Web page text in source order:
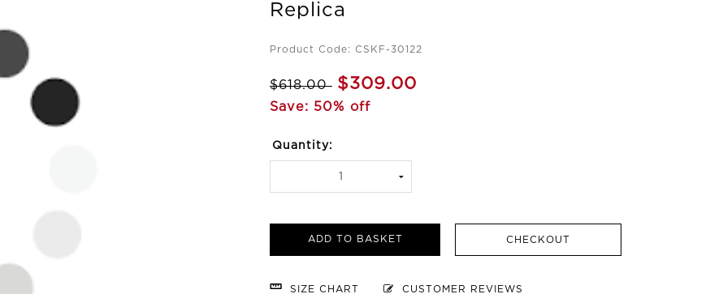
Replica
Product Code: CSKF-30122
$618.00 $309.00
Save: 50% off
Quantity:
ADD TO BASKET CHECKOUT
SIZE CHART CUSTOMER REVIEWS